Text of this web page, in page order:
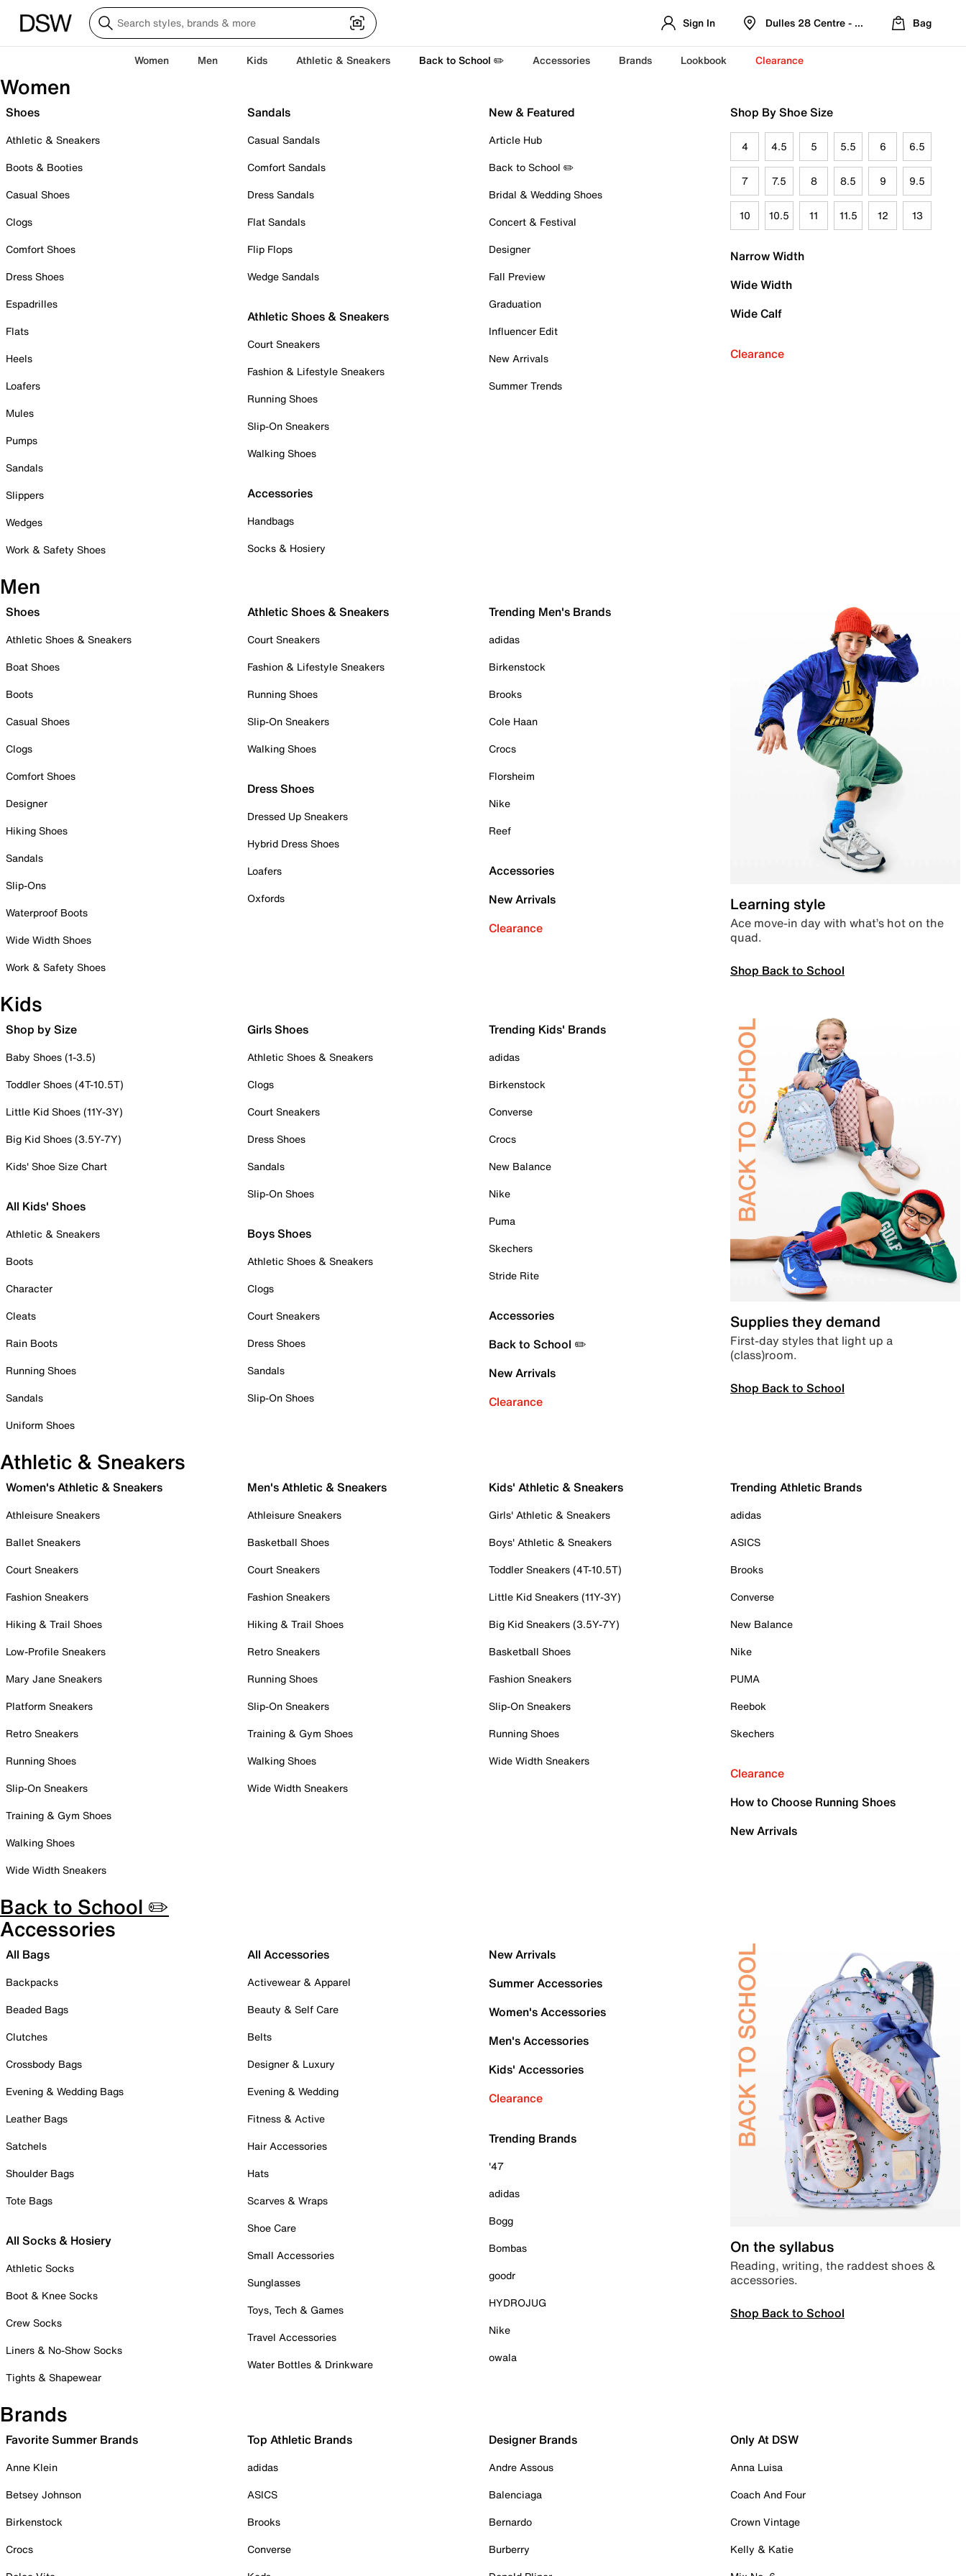
Sign In Dulles 28 Centre - Refreshed Location
Bag
Women Men Kids Athletic & Sneakers Back to School ✏️ Accessories Brands Lookbook Clearance
Women
Shoes
Athletic & Sneakers
Boots & Booties
Casual Shoes
Clogs
Comfort Shoes
Dress Shoes
Espadrilles
Flats
Heels
Loafers
Mules
Pumps
Sandals
Slippers
Wedges
Work & Safety Shoes
Sandals
Casual Sandals
Comfort Sandals
Dress Sandals
Flat Sandals
Flip Flops
Wedge Sandals
Athletic Shoes & Sneakers
Court Sneakers
Fashion & Lifestyle Sneakers
Running Shoes
Slip-On Sneakers
Walking Shoes
Accessories
Handbags
Socks & Hosiery
New & Featured
Article Hub
Back to School ✏️
Bridal & Wedding Shoes
Concert & Festival
Designer
Fall Preview
Graduation
Influencer Edit
New Arrivals
Summer Trends
Shop By Shoe Size
4 4.5 5 5.5 6 6.5
7 7.5 8 8.5 9 9.5
10 10.5 11 11.5 12 13
Narrow Width
Wide Width
Wide Calf
Clearance
Men
Shoes
Athletic Shoes & Sneakers
Boat Shoes
Boots
Casual Shoes
Clogs
Comfort Shoes
Designer
Hiking Shoes
Sandals
Slip-Ons
Waterproof Boots
Wide Width Shoes
Work & Safety Shoes
Athletic Shoes & Sneakers
Court Sneakers
Fashion & Lifestyle Sneakers
Running Shoes
Slip-On Sneakers
Walking Shoes
Dress Shoes
Dressed Up Sneakers
Hybrid Dress Shoes
Loafers
Oxfords
Trending Men's Brands
adidas
Birkenstock
Brooks
Cole Haan
Crocs
Florsheim
Nike
Reef
Accessories
New Arrivals
Clearance
Learning style
Ace move-in day with what’s hot on the
quad.
Shop Back to School
Kids
Shop by Size
Baby Shoes (1-3.5)
Toddler Shoes (4T-10.5T)
Little Kid Shoes (11Y-3Y)
Big Kid Shoes (3.5Y-7Y)
Kids' Shoe Size Chart
All Kids' Shoes
Athletic & Sneakers
Boots
Character
Cleats
Rain Boots
Running Shoes
Sandals
Uniform Shoes
Girls Shoes
Athletic Shoes & Sneakers
Clogs
Court Sneakers
Dress Shoes
Sandals
Slip-On Shoes
Boys Shoes
Athletic Shoes & Sneakers
Clogs
Court Sneakers
Dress Shoes
Sandals
Slip-On Shoes
Trending Kids' Brands
adidas
Birkenstock
Converse
Crocs
New Balance
Nike
Puma
Skechers
Stride Rite
Accessories
Back to School ✏️
New Arrivals
Clearance
Supplies they demand
First-day styles that light up a
(class)room.
Shop Back to School
Athletic & Sneakers
Women's Athletic & Sneakers
Athleisure Sneakers
Ballet Sneakers
Court Sneakers
Fashion Sneakers
Hiking & Trail Shoes
Low-Profile Sneakers
Mary Jane Sneakers
Platform Sneakers
Retro Sneakers
Running Shoes
Slip-On Sneakers
Training & Gym Shoes
Walking Shoes
Wide Width Sneakers
Men's Athletic & Sneakers
Athleisure Sneakers
Basketball Shoes
Court Sneakers
Fashion Sneakers
Hiking & Trail Shoes
Retro Sneakers
Running Shoes
Slip-On Sneakers
Training & Gym Shoes
Walking Shoes
Wide Width Sneakers
Kids' Athletic & Sneakers
Girls' Athletic & Sneakers
Boys' Athletic & Sneakers
Toddler Sneakers (4T-10.5T)
Little Kid Sneakers (11Y-3Y)
Big Kid Sneakers (3.5Y-7Y)
Basketball Shoes
Fashion Sneakers
Slip-On Sneakers
Running Shoes
Wide Width Sneakers
Trending Athletic Brands
adidas
ASICS
Brooks
Converse
New Balance
Nike
PUMA
Reebok
Skechers
Clearance
How to Choose Running Shoes
New Arrivals
Back to School ✏️
Accessories
All Bags
Backpacks
Beaded Bags
Clutches
Crossbody Bags
Evening & Wedding Bags
Leather Bags
Satchels
Shoulder Bags
Tote Bags
All Socks & Hosiery
Athletic Socks
Boot & Knee Socks
Crew Socks
Liners & No-Show Socks
Tights & Shapewear
All Accessories
Activewear & Apparel
Beauty & Self Care
Belts
Designer & Luxury
Evening & Wedding
Fitness & Active
Hair Accessories
Hats
Scarves & Wraps
Shoe Care
Small Accessories
Sunglasses
Toys, Tech & Games
Travel Accessories
Water Bottles & Drinkware
New Arrivals
Summer Accessories
Women's Accessories
Men's Accessories
Kids' Accessories
Clearance
Trending Brands
'47
adidas
Bogg
Bombas
goodr
HYDROJUG
Nike
owala
On the syllabus
Reading, writing, the raddest shoes &
accessories.
Shop Back to School
Brands
Favorite Summer Brands
Anne Klein
Betsey Johnson
Birkenstock
Crocs
Top Athletic Brands
adidas
ASICS
Brooks
Converse
Designer Brands
Andre Assous
Balenciaga
Bernardo
Burberry
Only At DSW
Anna Luisa
Coach And Four
Crown Vintage
Kelly & Katie